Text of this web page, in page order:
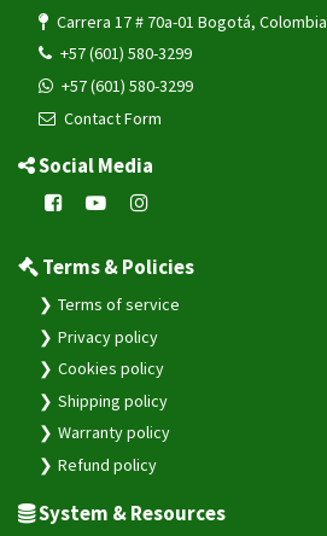
Carrera 17 # 70a-01 Bogotá, Colombia
+57 (601) 580-3299
+57 (601) 580-3299
Contact Form
Social Media
Terms & Policies
Terms of service
Privacy policy
Cookies policy
Shipping policy
Warranty policy
Refund policy
System & Resources